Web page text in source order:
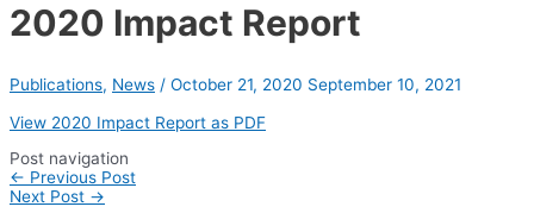
2020 Impact Report
Publications, News / October 21, 2020 September 10, 2021
View 2020 Impact Report as PDF
Post navigation
← Previous Post
Next Post →